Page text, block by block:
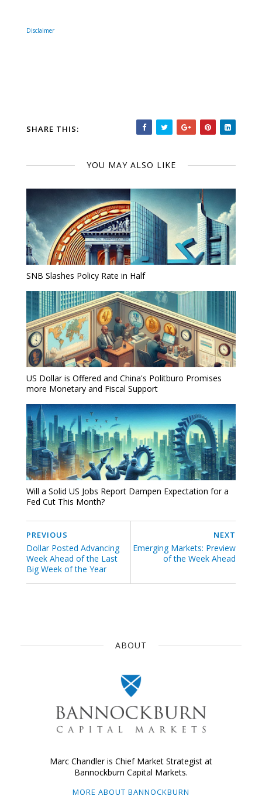
Disclaimer
SHARE THIS:
YOU MAY ALSO LIKE
SNB Slashes Policy Rate in Half
US Dollar is Offered and China's Politburo Promises
more Monetary and Fiscal Support
Will a Solid US Jobs Report Dampen Expectation for a
Fed Cut This Month?
NEXT
Emerging Markets: Preview
of the Week Ahead
PREVIOUS
Dollar Posted Advancing
Week Ahead of the Last
Big Week of the Year
ABOUT
Marc Chandler is Chief Market Strategist at
Bannockburn Capital Markets.
MORE ABOUT BANNOCKBURN